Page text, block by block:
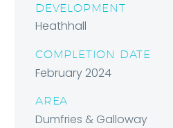
DEVELOPMENT
Heathhall
COMPLETION DATE
February 2024
AREA
Dumfries & Galloway